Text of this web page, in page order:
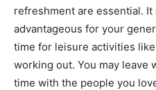
refreshment are essential.
advantageous for your
time for leisure activities
working out. You may leave
time with the people you